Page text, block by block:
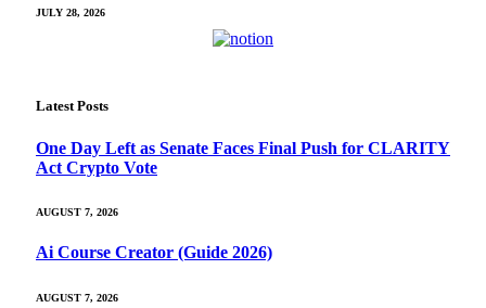
JULY 28, 2026
Latest Posts
One Day Left as Senate Faces Final Push for CLARITY
Act Crypto Vote
AUGUST 7, 2026
Ai Course Creator (Guide 2026)
AUGUST 7, 2026